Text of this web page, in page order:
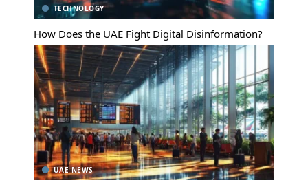
TECHNOLOGY
How Does the UAE Fight Digital Disinformation?
UAE NEWS